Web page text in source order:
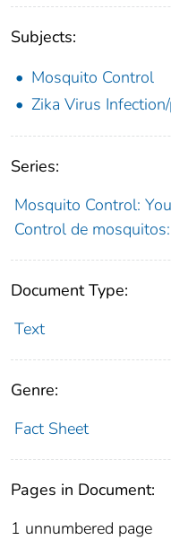
Subjects:
Mosquito Control
Zika Virus
Series:
Mosquito Control:
Control de
Document Type:
Text
Genre:
Fact Sheet
Pages in Document:
1 unnumbered page